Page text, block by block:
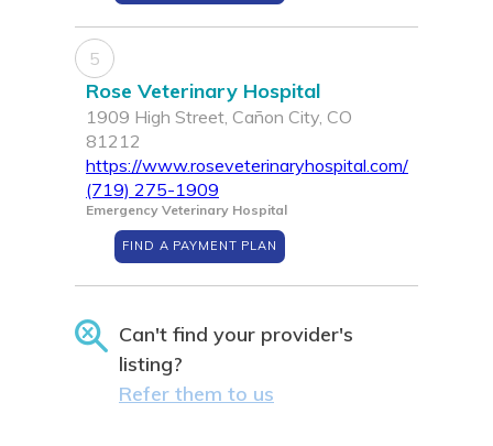
5
Rose Veterinary Hospital
1909 High Street, Cañon City, CO
81212
https://www.roseveterinaryhospital.com/
(719) 275-1909
Emergency Veterinary Hospital
FIND A PAYMENT PLAN
Can't find your provider's
listing?
Refer them to us